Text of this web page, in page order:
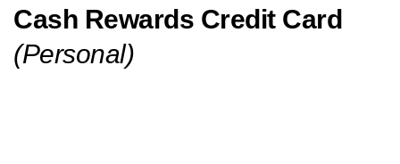
Cash Rewards Credit Card
(Personal)